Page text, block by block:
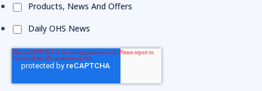
Products, News And Offers
Daily OHS News